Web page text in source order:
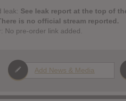
leak: See leak report at the top of
is no official stream reported.
No pre-order link added.
Add News & Media